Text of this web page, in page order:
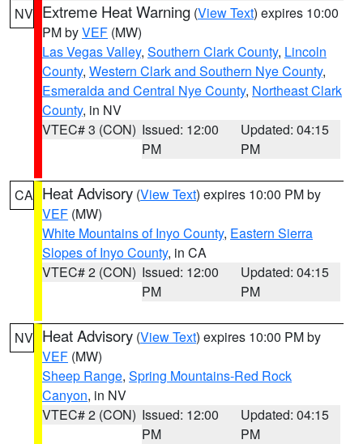
NV Extreme Heat Warning (View Text) expires 10:00
PM byVEF (MW)
Las Vegas Valley, Southern Clark County, Lincoln
County, Western Clark and Southern Nye County,
Esmeralda and Central Nye County, Northeast Clark
County, in NV
VTEC# 3 (CON) Issued: 12:00
PM
Updated: 04:15
PM
CA Heat Advisory (View Text) expires 10:00 PM by
VEF (MW)
White Mountains of Inyo County, Eastern Sierra
Slopes of Inyo County, in CA
VTEC# 2 (CON) Issued: 12:00
PM
Updated: 04:15
PM
NV Heat Advisory (View Text) expires 10:00 PM by
VEF (MW)
Sheep Range, Spring Mountains-Red Rock
Canyon, in NV
VTEC# 2 (CON) Issued: 12:00
PM
Updated: 04:15
PM